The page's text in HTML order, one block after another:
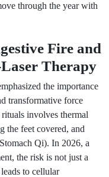
through the year with
Fire and
Therapy
the importance
transformative force
involves thermal
the feet covered, and
Qi). In 2026, a
the risk is not just a
to cellular